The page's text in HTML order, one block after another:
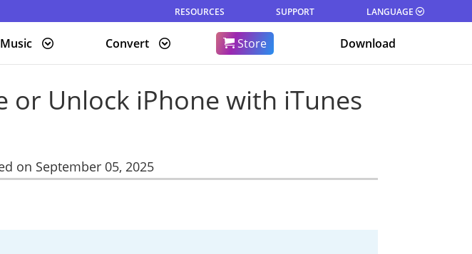
RESOURCES SUPPORT LANGUAGE
Music Convert Store Download
or Unlock iPhone with iTunes
on September 05, 2025